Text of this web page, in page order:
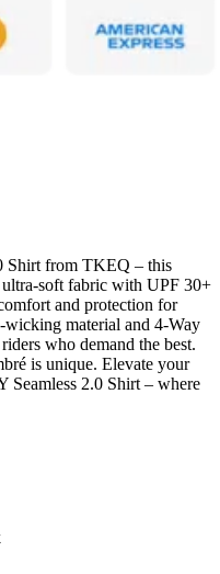
Shirt from TKEQ – this
ultra-soft fabric with UPF 30+
and protection for
wicking material and 4-Way
who demand the best.
is unique. Elevate your
2.0 Shirt – where